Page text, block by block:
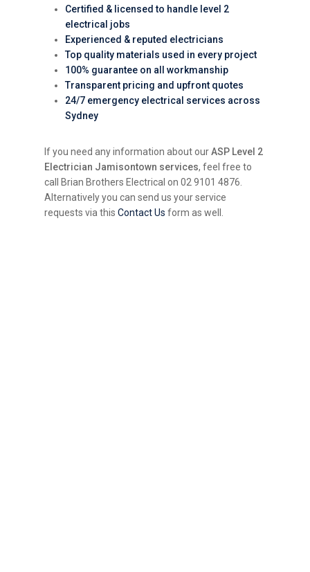
Certified & licensed to handle level 2
electrical jobs
Experienced & reputed electricians
Top quality materials used in every project
100% guarantee on all workmanship
Transparent pricing and upfront quotes
24/7 emergency electrical services across
Sydney
If you need any information about ourASP Level 2
Electrician Jamisontown services, feel free to
call Brian Brothers Electrical on 02 9101 4876.
Alternatively you can send us your service
requests via thisContact Us form as well.